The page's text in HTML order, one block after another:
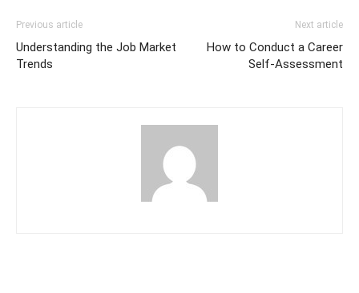
Previous article
Understanding the Job Market
Trends
Next article
How to Conduct a Career
Self-Assessment